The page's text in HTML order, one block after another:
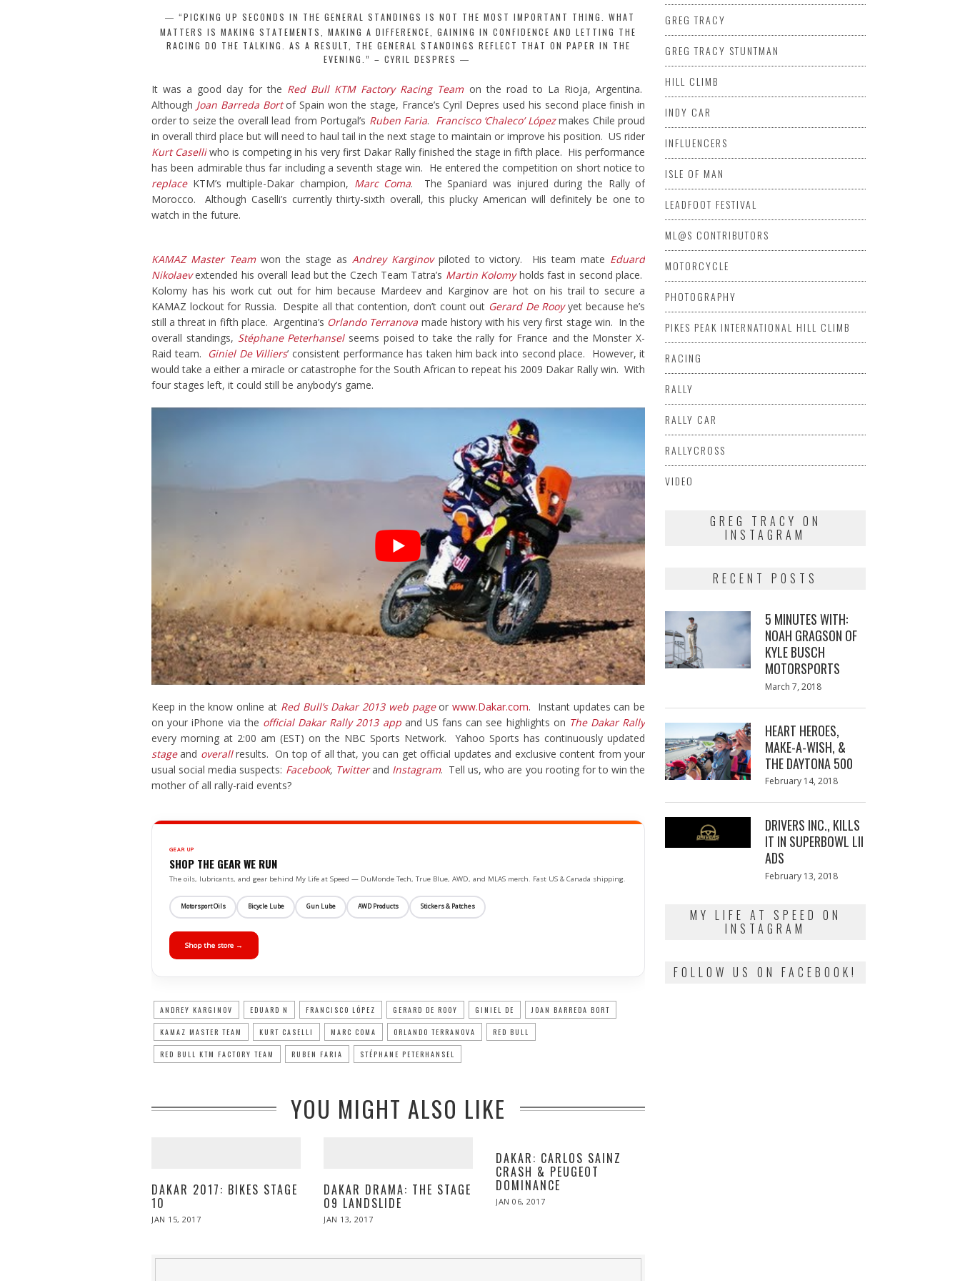
“PICKING UP SECONDS IN THE GENERAL STANDINGS IS NOT THE MOST IMPORTANT THING. WHAT
MATTERS IS MAKING STATEMENTS, MAKING A DIFFERENCE, GAINING IN CONFIDENCE AND LETTING THE
RACING DO THE TALKING. AS A RESULT, THE GENERAL STANDINGS REFLECT THAT ON PAPER IN THE
EVENING.” – CYRIL DESPRES
It was a good day for the Red Bull KTM Factory Racing Teamon the road to La Rioja, Argentina.
Although Joan Barreda Bortof Spain won the stage, France’s Cyril Depres used his second place finish in
order to seize the overall lead from Portugal’s Ruben Faria. Francisco ‘Chaleco’ Lópezmakes Chile proud
in overall third place but will need to haul tail in the next stage to maintain or improve his position. US rider
Kurt Caselliwho is competing in his very first Dakar Rally finished the stage in fifth place. His performance
has been admirable thus far including a seventh stage win. He entered the competition on short notice to
replaceKTM’s multiple-Dakar champion, Marc Coma. The Spaniard was injured during the Rally of
Morocco. Although Caselli’s currently thirty-sixth overall, this plucky American will definitely be one to
watch in the future.
KAMAZ Master Teamwon the stage as Andrey Karginovpiloted to victory. His team mate Eduard
Nikolaevextended his overall lead but the Czech Team Tatra’s Martin Kolomyholds fast in second place.
Kolomy has his work cut out for him because Mardeev and Karginov are hot on his trail to secure a
KAMAZ lockout for Russia. Despite all that contention, don’t count out Gerard De Rooyyet because he’s
still a threat in fifth place. Argentina’s Orlando Terranova made history with his very first stage win. In the
overall standings, Stéphane Peterhanselseems poised to take the rally for France and the Monster X-
Raid team.
Giniel De Villiers’ consistent performance has taken him back into second place. However, it
would take a either a miracle or catastrophe for the South African to repeat his 2009 Dakar Rally win. With
four stages left, it could still be anybody’s game.
Keep in the know online at Red Bull’s Dakar 2013 web pageorwww.Dakar.com. Instant updates can be
on your iPhone via the official Dakar Rally 2013 appand US fans can see highlights on The Dakar Rally
every morning at 2:00 am (EST) on the NBC Sports Network. Yahoo Sports has continuously updated
stageand overallresults. On top of all that, you can get official updates and exclusive content from your
usual social media suspects: Facebook, Twitterand Instagram. Tell us, who are you rooting for to win the
mother of all rally-raid events?
GEAR UP
SHOP THE GEAR WE RUN
The oils, lubricants, and gear behind My Life at Speed — DuMonde Tech, True Blue, AWD, and MLAS merch. Fast US & Canada shipping.
Motorsport Oils Bicycle Lube Gun Lube AWD Products Stickers & Patches
Shop the store →
ANDREY KARGINOV EDUARD N FRANCISCO LÓPEZ GERARD DE ROOY GINIEL DE JOAN BARREDA BORT
KAMAZ MASTER TEAM KURT CASELLI MARC COMA ORLANDO TERRANOVA RED BULL
RED BULL KTM FACTORY TEAM RUBEN FARIA STÉPHANE PETERHANSEL
YOU MIGHT ALSO LIKE
DAKAR 2017: BIKES STAGE
10
POSTED
JAN 15, 2017
DAKAR DRAMA: THE STAGE
09 LANDSLIDE
POSTED
JAN 13, 2017
DAKAR: CARLOS SAINZ
CRASH & PEUGEOT
DOMINANCE
POSTED
JAN 06, 2017
GREG TRACY
GREG TRACY STUNTMAN
HILL CLIMB
INDY CAR
INFLUENCERS
ISLE OF MAN
LEADFOOT FESTIVAL
ML@S CONTRIBUTORS
MOTORCYCLE
PHOTOGRAPHY
PIKES PEAK INTERNATIONAL HILL CLIMB
RACING
RALLY
RALLY CAR
RALLYCROSS
VIDEO
GREG TRACY ON
INSTAGRAM
RECENT POSTS
5 MINUTES WITH:
NOAH GRAGSON OF
KYLE BUSCH
MOTORSPORTS
Posted
March 7, 2018
HEART HEROES,
MAKE-A-WISH, &
THE DAYTONA 500
Posted
February 14, 2018
DRIVERS INC., KILLS
IT IN SUPERBOWL LII
ADS
Posted
February 13, 2018
MY LIFE AT SPEED ON
INSTAGRAM
FOLLOW US ON FACEBOOK!